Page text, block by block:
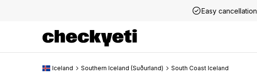
Easy cancellation
Iceland Southern Iceland (Suðurland) South Coast Iceland